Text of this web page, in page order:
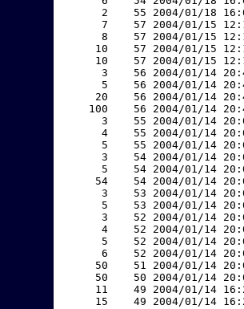
2    55 2004/01/18
7    57 2004/01/15
8    57 2004/01/15
10    57 2004/01/15
10    57 2004/01/15
3    56 2004/01/14
5    56 2004/01/14
20    56 2004/01/14
100    56 2004/01/14
3    55 2004/01/14
4    55 2004/01/14
5    55 2004/01/14
3    54 2004/01/14
5    54 2004/01/14
54    54 2004/01/14
3    53 2004/01/14
5    53 2004/01/14
3    52 2004/01/14
4    52 2004/01/14
5    52 2004/01/14
6    52 2004/01/14
50    51 2004/01/14
50    50 2004/01/14
11    49 2004/01/14
15    49 2004/01/14